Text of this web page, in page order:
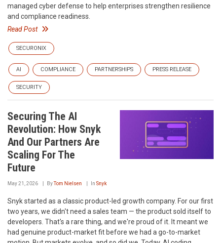
managed cyber defense to help enterprises strengthen resilience
and compliance readiness.
Read Post
SECURONIX
AI COMPLIANCE PARTNERSHIPS PRESS RELEASE
SECURITY
Securing The AI
Revolution: How Snyk
And Our Partners Are
Scaling For The
Future
May 21, 2026 ByTom Nielsen In Snyk
Snyk started as a classic product-led growth company. For our first
two years, we didn't need a sales team — the product sold itself to
developers. That's a rare thing, and we're proud of it. It meant we
had genuine product-market fit before we had a go-to-market